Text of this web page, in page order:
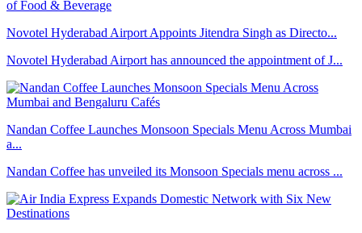
Novotel Hyderabad Airport Appoints Jitendra Singh as Directo...
Novotel Hyderabad Airport has announced the appointment of J...
Nandan Coffee Launches Monsoon Specials Menu Across Mumbai
a...
Nandan Coffee has unveiled its Monsoon Specials menu across ...